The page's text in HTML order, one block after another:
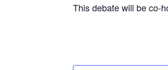
This debate will be co-